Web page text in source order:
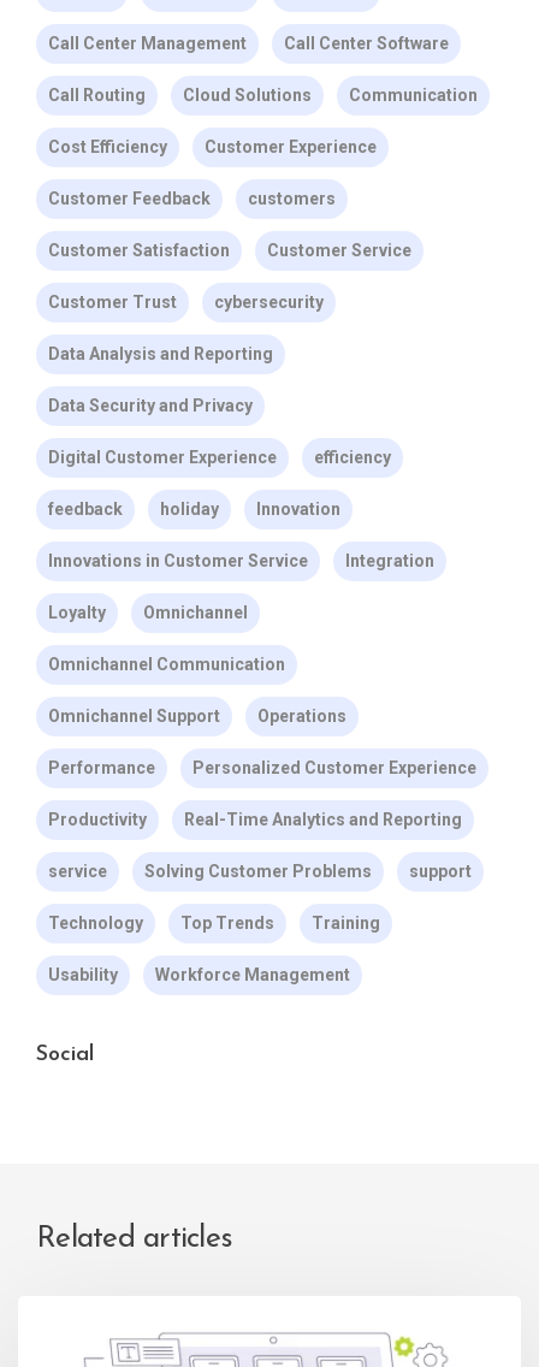
Call Center Management Call Center Software
Call Routing Cloud Solutions Communication
Cost Efficiency Customer Experience
Customer Feedback customers
Customer Satisfaction Customer Service
Customer Trust cybersecurity
Data Analysis and Reporting
Data Security and Privacy
Digital Customer Experience efficiency
feedback holiday Innovation
Innovations in Customer Service Integration
Loyalty Omnichannel
Omnichannel Communication
Omnichannel Support Operations
Performance Personalized Customer Experience
Productivity Real-Time Analytics and Reporting
service Solving Customer Problems support
Technology Top Trends Training
Usability Workforce Management
Social
Related articles